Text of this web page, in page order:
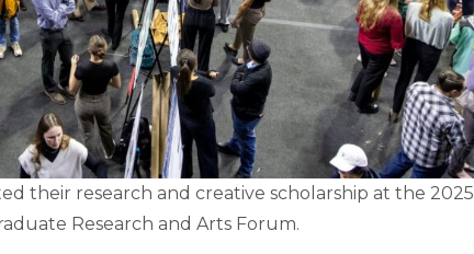
their research and creative scholarship at the 2025
Research and Arts Forum.